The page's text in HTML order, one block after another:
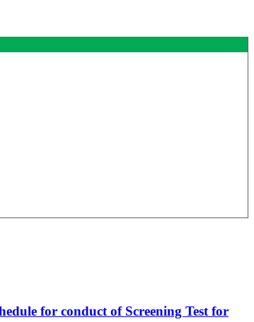
for conduct of Screening Test for